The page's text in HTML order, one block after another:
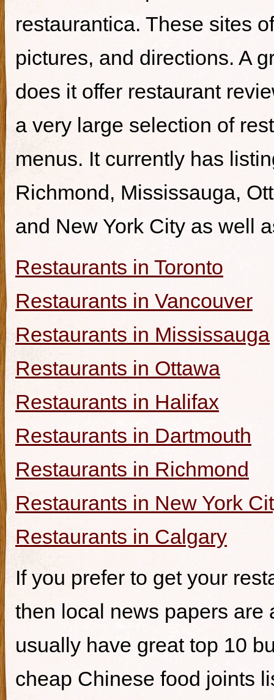
restaurantica. These sites
pictures, and directions. A
does it offer restaurant
a very large selection of
menus. It currently has
Richmond, Mississauga,
and New York City as well
Restaurants in Toronto
Restaurants in Vancouver
Restaurants in Mississauga
Restaurants in Ottawa
Restaurants in Halifax
Restaurants in Dartmouth
Restaurants in Richmond
Restaurants in New York
Restaurants in Calgary
If you prefer to get your
then local news papers are
usually have great top 10
cheap Chinese food joints